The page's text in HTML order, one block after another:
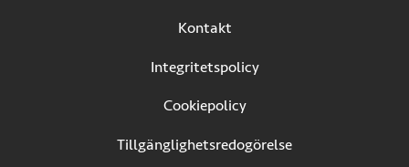
Kontakt
Integritetspolicy
Cookiepolicy
Tillgänglighetsredogörelse